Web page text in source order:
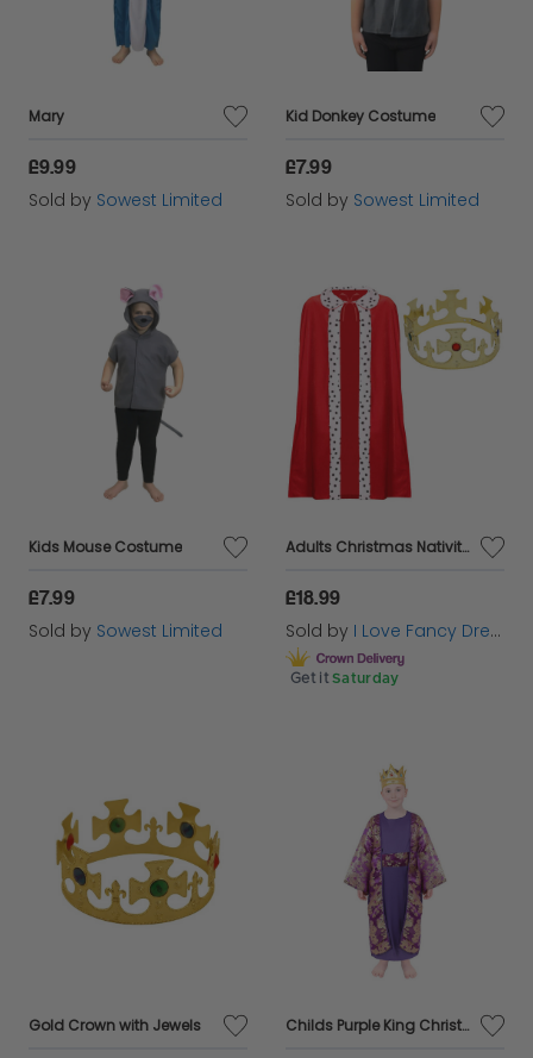
Mary
£9.99
Sold by Sowest Limited
Kid Donkey Costume
£7.99
Sold by Sowest Limited
Kids Mouse Costume
£7.99
Sold by Sowest Limited
Adults Christmas Nativity Kings Robe with Kings Crown
£18.99
Sold by I Love Fancy Dress
Get it Saturday
Gold Crown with Jewels Childs Purple King Christmas Nativity Costume